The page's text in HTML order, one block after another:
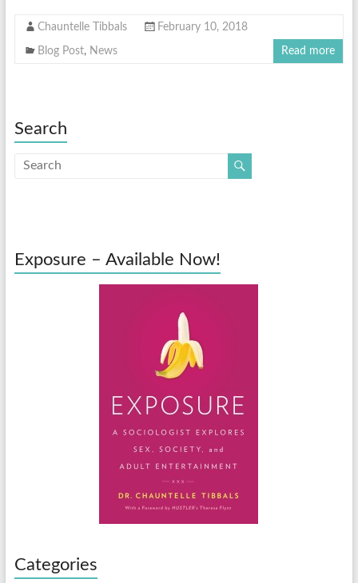
Chauntelle Tibbals February 10, 2018
Blog Post, News Read more
Search
Exposure – Available Now!
Categories